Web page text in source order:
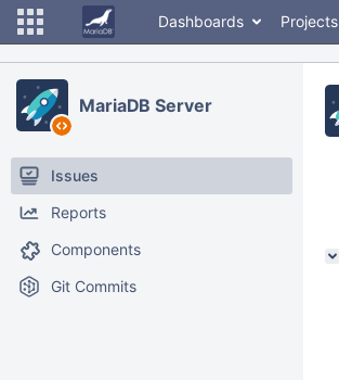
Dashboards Projects
MariaDB Server
Issues
Reports
Components
Git Commits